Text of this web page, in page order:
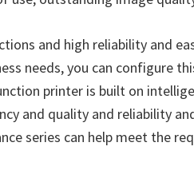
and high reliability and
needs, you can configure
printer is built on
and quality and reliability
series can help meet the